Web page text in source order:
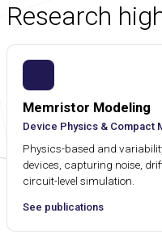
Research
Memristor Modeling
Device Physics & Compact
Physics-based and
devices, capturing noise,
circuit-level simulation.
See publications